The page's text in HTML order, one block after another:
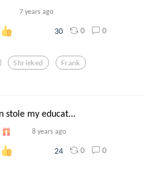
7 years ago
30 0 0
Shrieked Frank
stole my educat...
8 years ago
24 0 0